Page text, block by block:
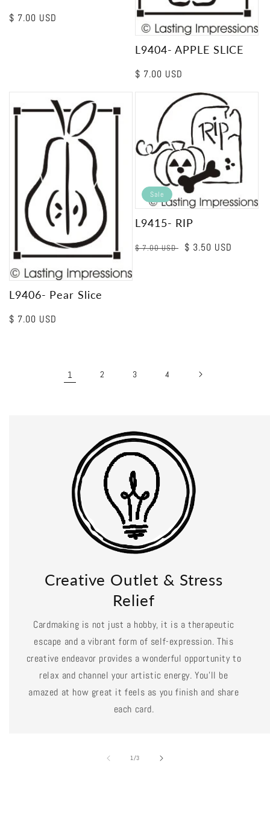
Regular
$ 7.00 USD
L9404- APPLE SLICE
Regular
price
$ 7.00 USD
L9406- Pear Slice
Regular
$ 7.00 USD
Sale
L9415- RIP
Regular
$ 7.00 USD
Sale
$ 3.50 USD
1 2 3 4
Creative Outlet & Stress
Relief
Cardmaking is not just a hobby, it is a therapeutic
escape and a vibrant form of self-expression. This
creative endeavor provides a wonderful opportunity to
relax and channel your artistic energy. You'll be
amazed at how great it feels as you finish and share
each card.
1/of
3